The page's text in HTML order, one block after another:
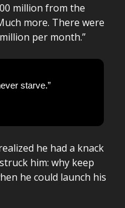
million from the
more. There were
per month.”
starve.”
he had a knack
him: why keep
he could launch his